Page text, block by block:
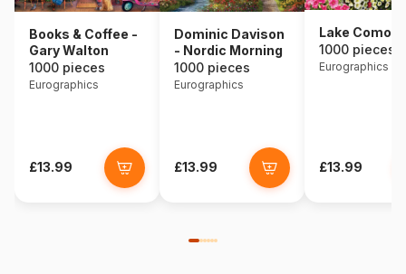
Books & Coffee -
Gary Walton
1000 pieces
Eurographics
£13.99
Dominic Davison
- Nordic Morning
1000 pieces
Eurographics
£13.99
Lake Como -
1000 pieces
Eurographics
£13.99